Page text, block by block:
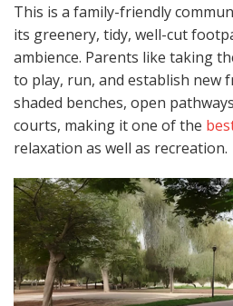
This is a family-friendly
its greenery, tidy, well-cut
ambience. Parents like taking
to play, run, and establish new
shaded benches, open
courts, making it one of the
relaxation as well as recreation.